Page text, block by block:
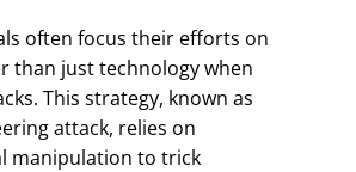
often focus their efforts on
than just technology when
This strategy, known as
attack, relies on
manipulation to trick